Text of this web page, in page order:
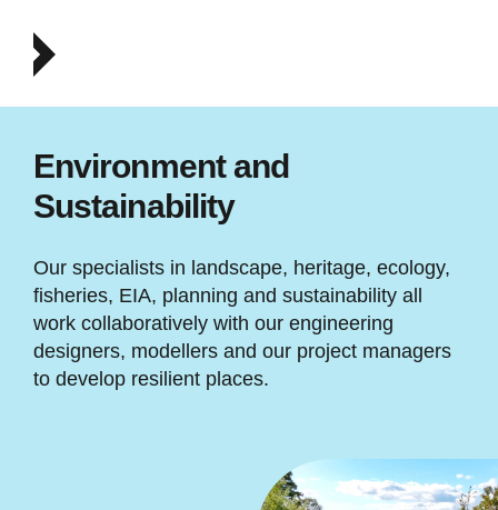
Environment and
Sustainability
Our specialists in landscape, heritage, ecology,
fisheries, EIA, planning and sustainability all
work collaboratively with our engineering
designers, modellers and our project managers
to develop resilient places.